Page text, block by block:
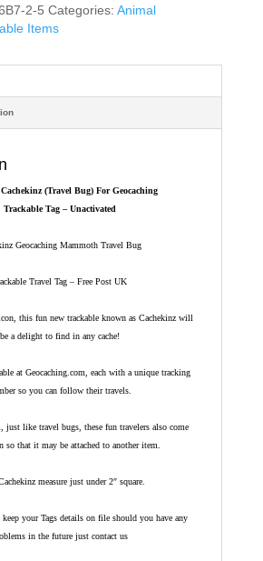
2-5 Categories: Animal
Items
(Travel Bug) For Geocaching
Trackable Tag – Unactivated
Geocaching Mammoth Travel Bug
Travel Tag – Free Post UK
this fun new trackable known as Cachekinz will
be a delight to find in any cache!
at Geocaching.com, each with a unique tracking
so you can follow their travels.
just like travel bugs, these fun travelers also come
so that it may be attached to another item.
measure just under 2″ square.
your Tags details on file should you have any
in the future just contact us